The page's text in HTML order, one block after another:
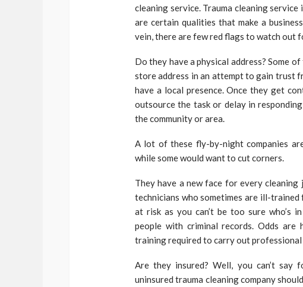
cleaning service. Trauma cleaning
are certain qualities that make a
vein, there are few red flags to watch out
Do they have a physical address? Some
store address in an attempt to gain trust
have a local presence. Once they get
outsource the task or delay in
the community or area.
A lot of these fly-by-night companies
while some would want to cut corners.
They have a new face for every
technicians who sometimes are ill-
at risk as you can’t be too sure who’s
people with criminal records. Odds
training required to carry out professional
Are they insured? Well, you can’t
uninsured trauma cleaning company